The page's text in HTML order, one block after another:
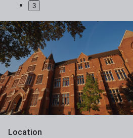
3
Location